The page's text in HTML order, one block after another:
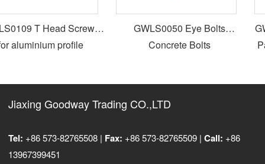
T Head Screws
aluminium profile
GWLS0050 Eye Bolts
Concrete Bolts
Jiaxing Goodway Trading CO.,LTD
Tel: +86 573-82765508 | Fax: +86 573-82765509 |Call: +86
13967399451